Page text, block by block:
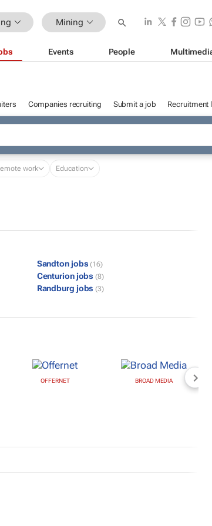
Mining
Events People
Companies recruiting Submit a job Recruitment
work Education
Sandton jobs (16)
Centurion jobs (8)
Randburg jobs (3)
OFFERNET BROAD MEDIA